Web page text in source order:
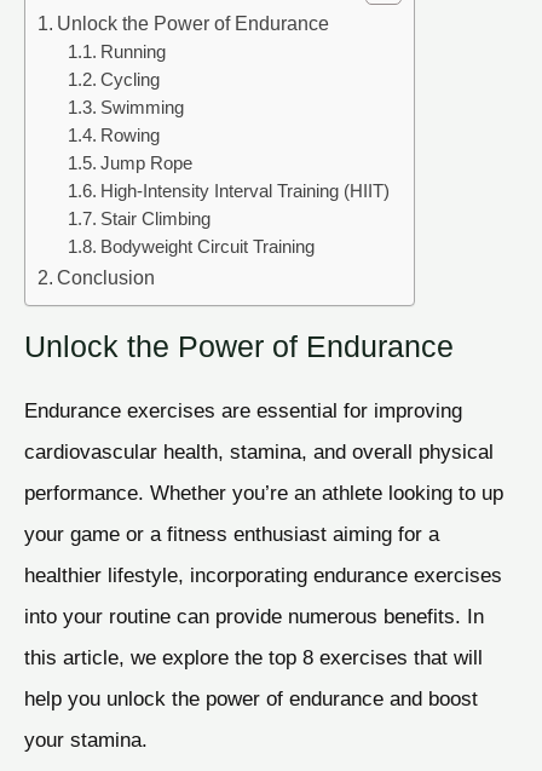
Unlock the Power of Endurance
Running
Cycling
Swimming
Rowing
Jump Rope
High-Intensity Interval Training (HIIT)
Stair Climbing
Bodyweight Circuit Training
Conclusion
Unlock the Power of Endurance
Endurance exercises are essential for improving
cardiovascular health, stamina, and overall physical
performance. Whether you’re an athlete looking to up
your game or a fitness enthusiast aiming for a
healthier lifestyle, incorporating endurance exercises
into your routine can provide numerous benefits. In
this article, we explore the top 8 exercises that will
help you unlock the power of endurance and boost
your stamina.